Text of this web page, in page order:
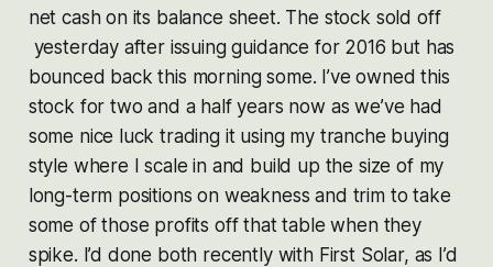
net cash on its balance sheet. The stock sold off
yesterday after issuing guidance for 2016 but has
bounced back this morning some. I’ve owned this
stock for two and a half years now as we’ve had
some nice luck trading it using my tranche buying
style where I scale in and build up the size of my
long-term positions on weakness and trim to take
some of those profits off that table when they
spike. I’d done both recently with First Solar, as I’d